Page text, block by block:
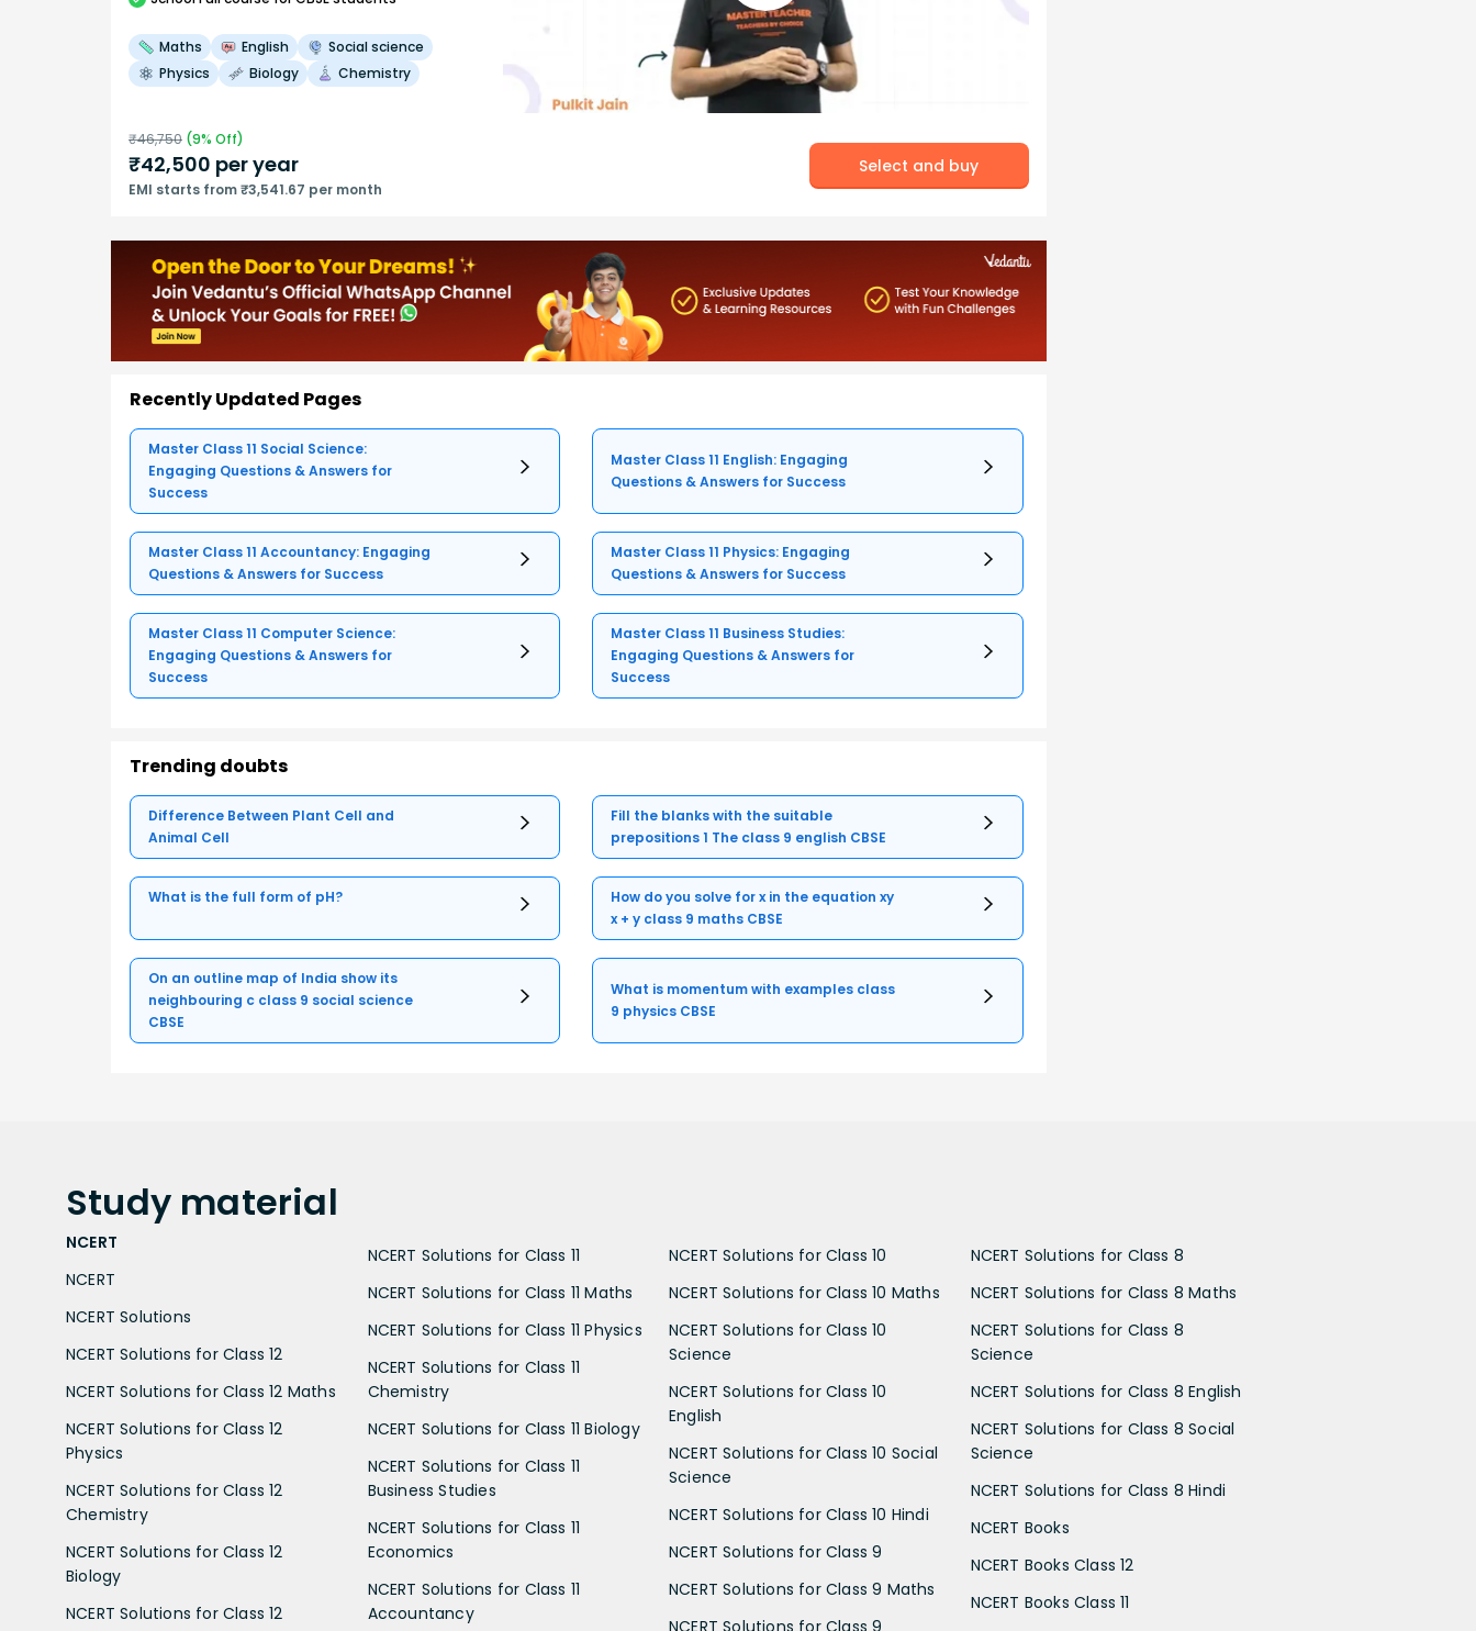
Maths English
Social science
Physics
Biology Chemistry
₹46,750 (9% Off)
₹42,500 per year
EMI starts from ₹3,541.67 per month
Select and buy
Recently Updated Pages
Master Class 11 Social Science:
Engaging Questions & Answers for
Success
Master Class 11 English: Engaging
Questions & Answers for Success
Master Class 11 Accountancy: Engaging
Questions & Answers for Success
Master Class 11 Physics: Engaging
Questions & Answers for Success
Master Class 11 Computer Science:
Engaging Questions & Answers for
Success
Master Class 11 Business Studies:
Engaging Questions & Answers for
Success
Trending doubts
Difference Between Plant Cell and
Animal Cell
Fill the blanks with the suitable
prepositions 1 The class 9 english CBSE
What is the full form of pH?
How do you solve for x in the equation xy
x + y class 9 maths CBSE
On an outline map of India show its
neighbouring c class 9 social science
CBSE
What is momentum with examples class
9 physics CBSE
Study material
NCERT
NCERT
NCERT Solutions
NCERT Solutions for Class 12
NCERT Solutions for Class 12 Maths
NCERT Solutions for Class 12
Physics
NCERT Solutions for Class 12
Chemistry
NCERT Solutions for Class 12
Biology
NCERT Solutions for Class 12
NCERT Solutions for Class 11
NCERT Solutions for Class 11 Maths
NCERT Solutions for Class 11 Physics
NCERT Solutions for Class 11
Chemistry
NCERT Solutions for Class 11 Biology
NCERT Solutions for Class 11
Business Studies
NCERT Solutions for Class 11
Economics
NCERT Solutions for Class 11
Accountancy
NCERT Solutions for Class 10
NCERT Solutions for Class 10 Maths
NCERT Solutions for Class 10
Science
NCERT Solutions for Class 10
English
NCERT Solutions for Class 10 Social
Science
NCERT Solutions for Class 10 Hindi
NCERT Solutions for Class 9
NCERT Solutions for Class 9 Maths
NCERT Solutions for Class 9
NCERT Solutions for Class 8
NCERT Solutions for Class 8 Maths
NCERT Solutions for Class 8
Science
NCERT Solutions for Class 8 English
NCERT Solutions for Class 8 Social
Science
NCERT Solutions for Class 8 Hindi
NCERT Books
NCERT Books Class 12
NCERT Books Class 11